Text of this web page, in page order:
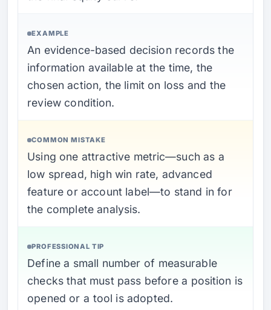
EXAMPLE
An evidence-based decision records the
information available at the time, the
chosen action, the limit on loss and the
review condition.
COMMON MISTAKE
Using one attractive metric—such as a
low spread, high win rate, advanced
feature or account label—to stand in for
the complete analysis.
PROFESSIONAL TIP
Define a small number of measurable
checks that must pass before a position is
opened or a tool is adopted.